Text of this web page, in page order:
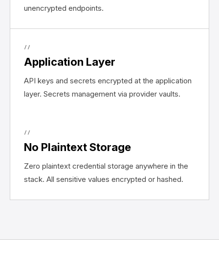
unencrypted endpoints.
//
Application Layer
API keys and secrets encrypted at the application
layer. Secrets management via provider vaults.
//
No Plaintext Storage
Zero plaintext credential storage anywhere in the
stack. All sensitive values encrypted or hashed.